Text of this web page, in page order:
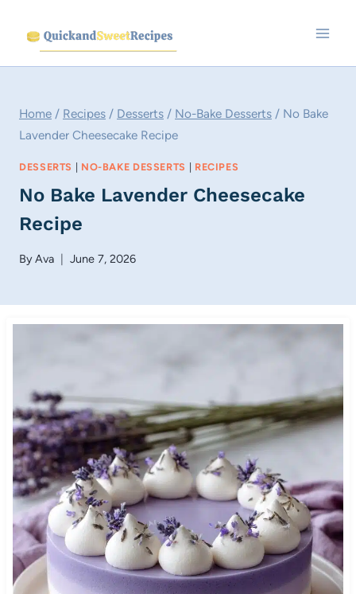
content
Home / Recipes / Desserts / No-Bake Desserts / No Bake
Lavender Cheesecake Recipe
DESSERTS | NO-BAKE DESSERTS | RECIPES
No Bake Lavender Cheesecake
Recipe
ByAva June 7, 2026